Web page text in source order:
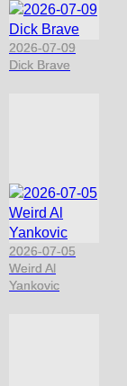
2026-07-09
Dick Brave
2026-07-05
Weird Al
Yankovic